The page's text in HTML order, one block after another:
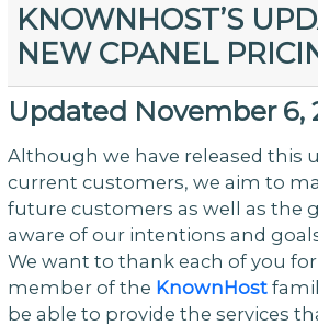
KNOWNHOST’S
NEW CPANEL
Updated November 6,
Although we have released this
current customers, we aim to
future customers as well as the
aware of our intentions and
We want to thank each of you
member of the KnownHost
be able to provide the services